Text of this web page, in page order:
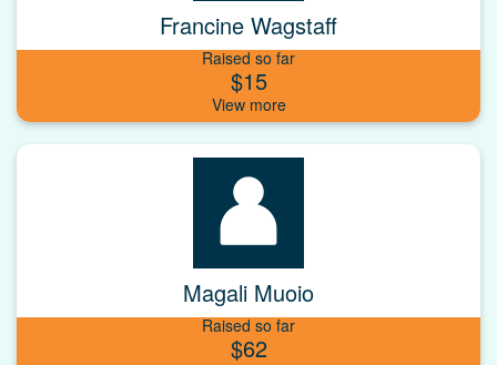
Francine Wagstaff
Raised so far
$15
Magali Muoio
Raised so far
$62